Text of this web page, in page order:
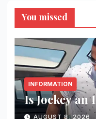
You missed
INFORMATION
Is Jockey
AUGUST 8, 2026